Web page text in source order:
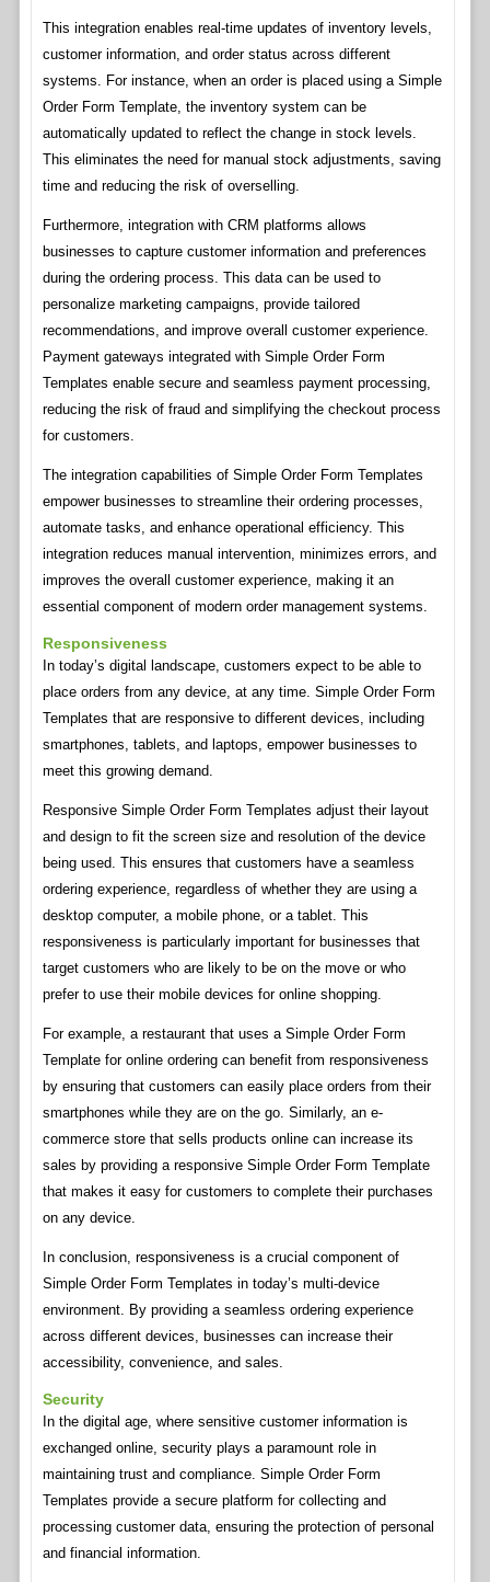
This integration enables real-time updates of inventory levels,
customer information, and order status across different
systems. For instance, when an order is placed using a Simple
Order Form Template, the inventory system can be
automatically updated to reflect the change in stock levels.
This eliminates the need for manual stock adjustments, saving
time and reducing the risk of overselling.
Furthermore, integration with CRM platforms allows
businesses to capture customer information and preferences
during the ordering process. This data can be used to
personalize marketing campaigns, provide tailored
recommendations, and improve overall customer experience.
Payment gateways integrated with Simple Order Form
Templates enable secure and seamless payment processing,
reducing the risk of fraud and simplifying the checkout process
for customers.
The integration capabilities of Simple Order Form Templates
empower businesses to streamline their ordering processes,
automate tasks, and enhance operational efficiency. This
integration reduces manual intervention, minimizes errors, and
improves the overall customer experience, making it an
essential component of modern order management systems.
Responsiveness
In today’s digital landscape, customers expect to be able to
place orders from any device, at any time. Simple Order Form
Templates that are responsive to different devices, including
smartphones, tablets, and laptops, empower businesses to
meet this growing demand.
Responsive Simple Order Form Templates adjust their layout
and design to fit the screen size and resolution of the device
being used. This ensures that customers have a seamless
ordering experience, regardless of whether they are using a
desktop computer, a mobile phone, or a tablet. This
responsiveness is particularly important for businesses that
target customers who are likely to be on the move or who
prefer to use their mobile devices for online shopping.
For example, a restaurant that uses a Simple Order Form
Template for online ordering can benefit from responsiveness
by ensuring that customers can easily place orders from their
smartphones while they are on the go. Similarly, an e-
commerce store that sells products online can increase its
sales by providing a responsive Simple Order Form Template
that makes it easy for customers to complete their purchases
on any device.
In conclusion, responsiveness is a crucial component of
Simple Order Form Templates in today’s multi-device
environment. By providing a seamless ordering experience
across different devices, businesses can increase their
accessibility, convenience, and sales.
Security
In the digital age, where sensitive customer information is
exchanged online, security plays a paramount role in
maintaining trust and compliance. Simple Order Form
Templates provide a secure platform for collecting and
processing customer data, ensuring the protection of personal
and financial information.